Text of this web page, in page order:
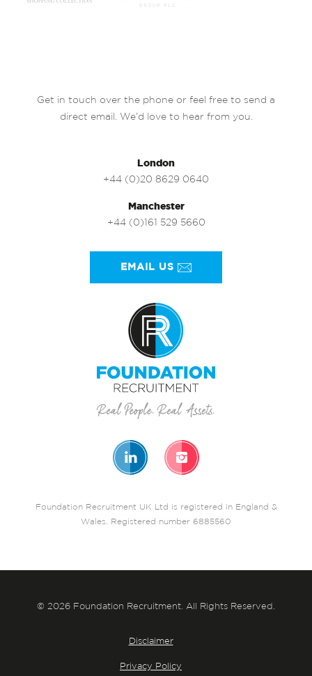
Get in touch over the phone or feel free to send a
direct email. We’d love to hear from you.
London
+44 (0)20 8629 0640
Manchester
+44 (0)161 529 5660
EMAIL US
Foundation Recruitment UK Ltd is registered in England &
Wales. Registered number 6885560
© 2026 Foundation Recruitment. All Rights Reserved.
Disclaimer
Privacy Policy